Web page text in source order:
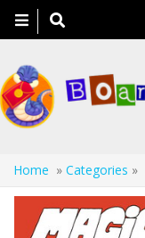
Toggle
navigation
Home » Categories »